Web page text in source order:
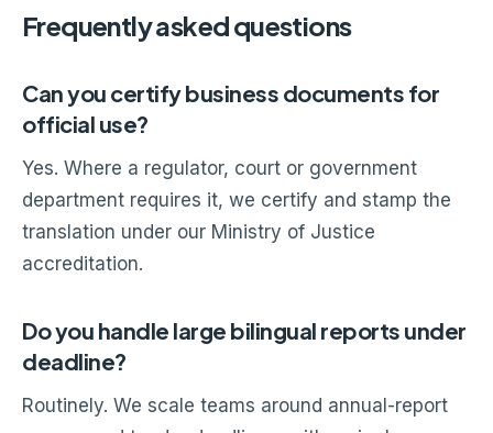
Frequently asked questions
Can you certify business documents for
official use?
Yes. Where a regulator, court or government
department requires it, we certify and stamp the
translation under our Ministry of Justice
accreditation.
Do you handle large bilingual reports under
deadline?
Routinely. We scale teams around annual-report